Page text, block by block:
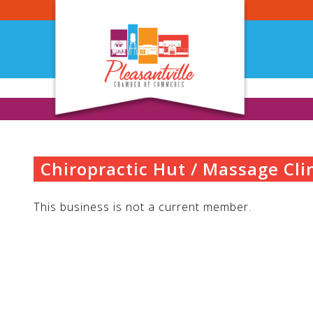
to
Chiropractic Hut / Massage
This business is not a current member.